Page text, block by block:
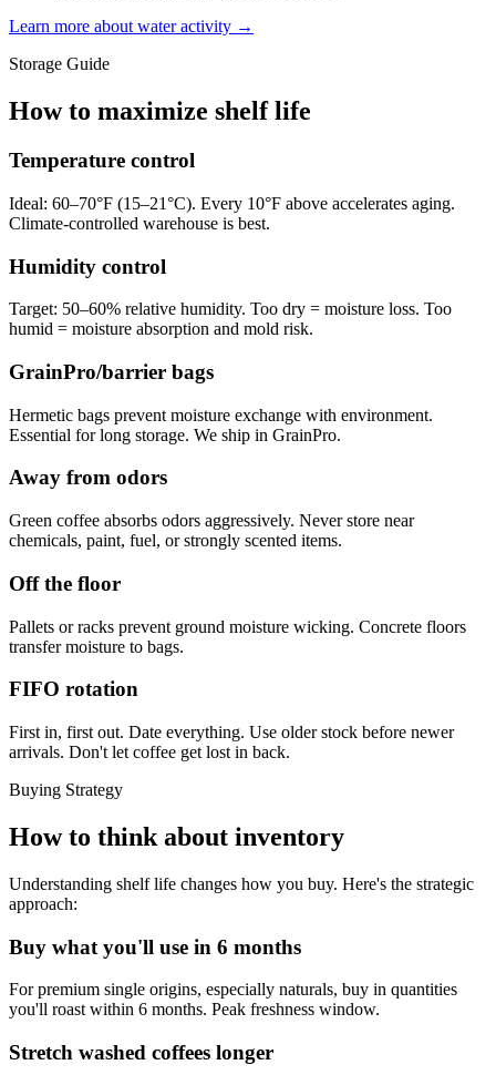
Learn more about water activity →
Storage Guide
How to maximize shelf life
Temperature control
Ideal: 60–70°F (15–21°C). Every 10°F above accelerates aging.
Climate-controlled warehouse is best.
Humidity control
Target: 50–60% relative humidity. Too dry = moisture loss. Too
humid = moisture absorption and mold risk.
GrainPro/barrier bags
Hermetic bags prevent moisture exchange with environment.
Essential for long storage. We ship in GrainPro.
Away from odors
Green coffee absorbs odors aggressively. Never store near
chemicals, paint, fuel, or strongly scented items.
Off the floor
Pallets or racks prevent ground moisture wicking. Concrete floors
transfer moisture to bags.
FIFO rotation
First in, first out. Date everything. Use older stock before newer
arrivals. Don't let coffee get lost in back.
Buying Strategy
How to think about inventory
Understanding shelf life changes how you buy. Here's the strategic
approach:
Buy what you'll use in 6 months
For premium single origins, especially naturals, buy in quantities
you'll roast within 6 months. Peak freshness window.
Stretch washed coffees longer